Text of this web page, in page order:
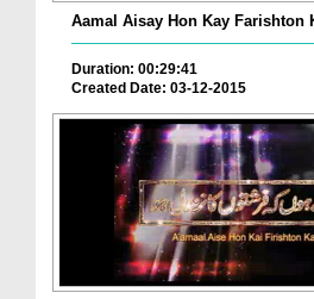
Aamal Aisay Hon Kay Farishton
Duration: 00:29:41
Created Date: 03-12-2015